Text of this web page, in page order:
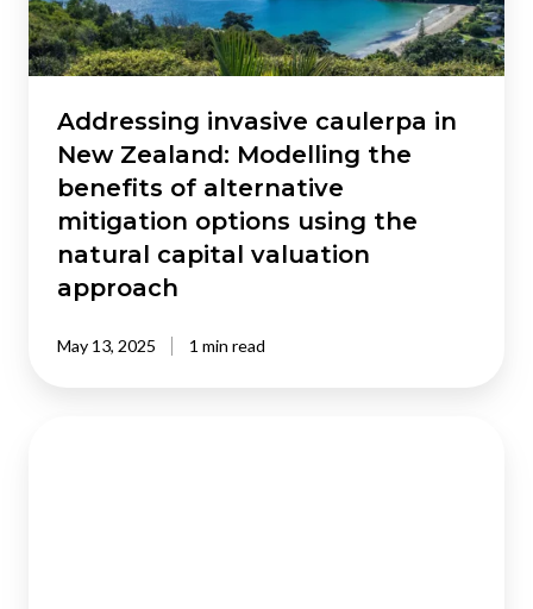
benefits
of
mitigation
options
natural
capital
valuation
Addressing invasive caulerpa in
New Zealand: Modelling the
benefits of alternative
mitigation options using the
natural capital valuation
approach
May 13, 2025 1 min read